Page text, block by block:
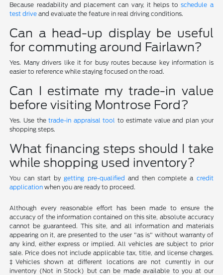
Because readability and placement can vary, it helps toschedule a
test drive and evaluate the feature in real driving conditions.
Can a head-up display be useful
for commuting around Fairlawn?
Yes. Many drivers like it for busy routes because key information is
easier to reference while staying focused on the road.
Can I estimate my trade-in value
before visiting Montrose Ford?
Yes. Use thetrade-in appraisal tool to estimate value and plan your
shopping steps.
What financing steps should I take
while shopping used inventory?
You can start bygetting pre-qualified and then complete a credit
application when you are ready to proceed.
Although every reasonable effort has been made to ensure the
accuracy of the information contained on this site, absolute accuracy
cannot be guaranteed. This site, and all information and materials
appearing on it, are presented to the user "as is" without warranty of
any kind, either express or implied. All vehicles are subject to prior
sale. Price does not include applicable tax, title, and license charges.
‡Vehicles shown at different locations are not currently in our
inventory (Not in Stock) but can be made available to you at our